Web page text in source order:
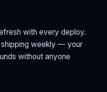
with every deploy.
weekly — your
without anyone